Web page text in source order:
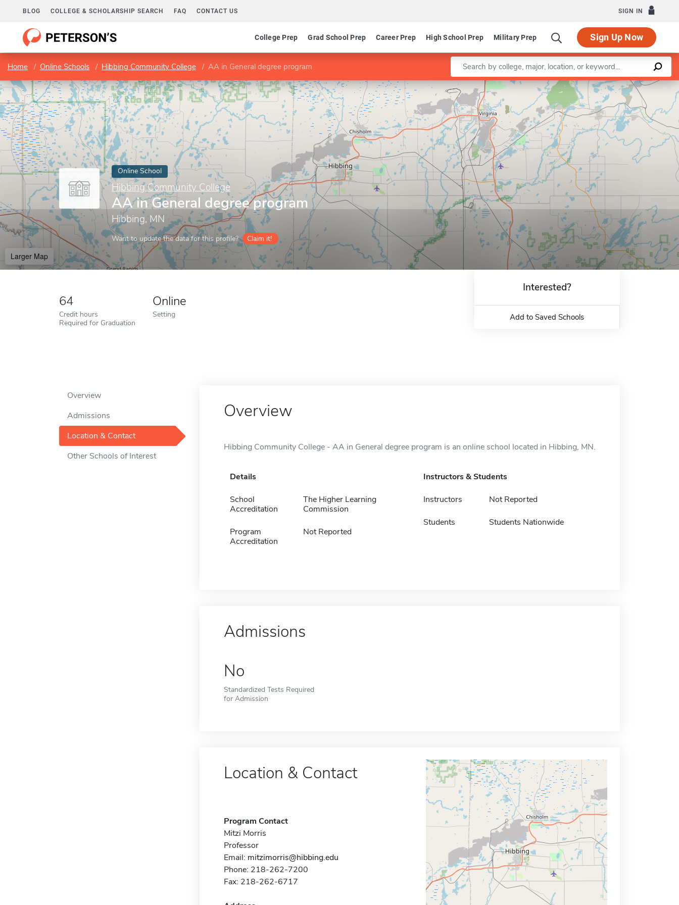
BLOG COLLEGE & SCHOLARSHIP SEARCH FAQ CONTACT US SIGN IN
College Prep Grad School Prep Career Prep High School Prep Military Prep Sign Up Now
Home Online Schools Hibbing Community College AA in General degree program Enter a keyword
Online School
Hibbing Community College
AA in General degree program
Hibbing, MN
Want to update the data for this profile? Claim it!
Larger Map
Leaflet |©OpenStreetMapcontributors
64
Credit hours
Required for Graduation
Online
Setting
Interested?
Add to Saved Schools
Overview
Admissions
Location & Contact
Other Schools of Interest
Overview
Hibbing Community College - AA in General degree program is an online school located in Hibbing, MN.
Details
School
Accreditation
The Higher Learning
Commission
Program
Accreditation
Not Reported
Instructors & Students
Instructors Not Reported
Students Students Nationwide
Admissions
No
Standardized Tests Required
for Admission
Location & Contact
Program Contact
Mitzi Morris
Professor
Email: mitzimorris@hibbing.edu
Phone: 218-262-7200
Fax: 218-262-6717